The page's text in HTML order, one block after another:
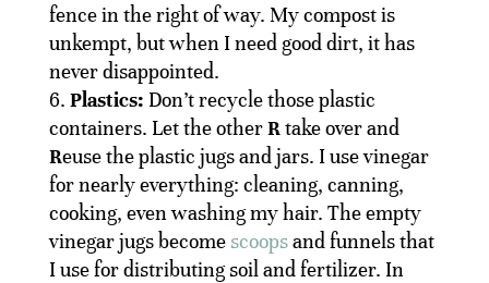
fence in the right of way. My compost is
unkempt, but when I need good dirt, it has
never disappointed.
Plastics: Don’t recycle those plastic
containers. Let the otherRtake over and
Reuse the plastic jugs and jars. I use vinegar
for nearly everything: cleaning, canning,
cooking, even washing my hair. The empty
vinegar jugs become scoopsand funnels that
I use for distributing soil and fertilizer. In